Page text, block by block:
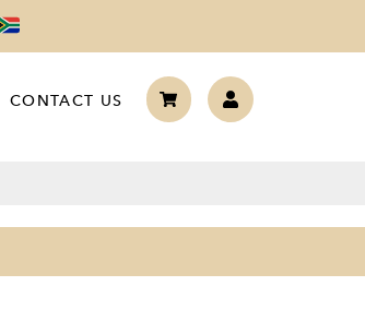
CONTACT US